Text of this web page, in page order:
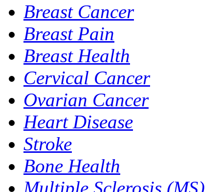
Breast Cancer
Breast Pain
Breast Health
Cervical Cancer
Ovarian Cancer
Heart Disease
Stroke
Bone Health
Multiple Sclerosis (MS)